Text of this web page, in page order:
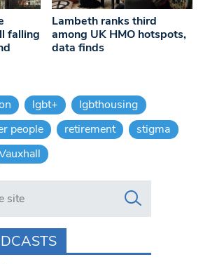
falling
Lambeth ranks third
among UK HMO hotspots,
data finds
lgbt+
lgbthousing
people retirement
stigma
www.swlondoner.co.uk/